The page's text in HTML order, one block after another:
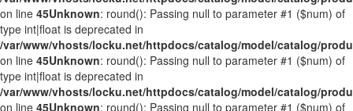
on line 45Unknown: round(): Passing null to parameter #1 ($num) of
type int|float is deprecated in
/var/www/vhosts/locku.net/httpdocs/catalog/model/catalog/
on line 45Unknown: round(): Passing null to parameter #1 ($num) of
type int|float is deprecated in
/var/www/vhosts/locku.net/httpdocs/catalog/model/catalog/
on line 45Unknown: round(): Passing null to parameter #1 ($num) of